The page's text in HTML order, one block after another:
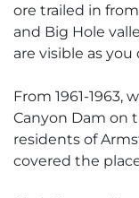
ore trailed in
and Big Hole
are visible as
From 1961-1963,
Canyon Dam on
residents of
covered the